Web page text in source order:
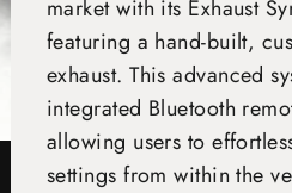
market with its Exhaust
featuring a hand-built,
exhaust. This advanced
integrated Bluetooth
allowing users to
settings from within the